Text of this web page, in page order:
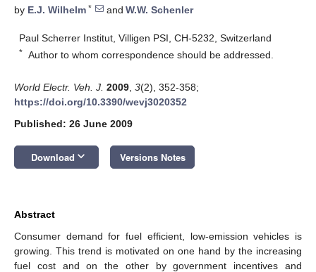
by E.J. Wilhelm * and W.W. Schenler
Paul Scherrer Institut, Villigen PSI, CH-5232, Switzerland
* Author to whom correspondence should be addressed.
World Electr. Veh. J. 2009 3(2), 352-358;
https://doi.org/10.3390/wevj3020352
Published: 26 June 2009
Download keyboard_arrow_down Versions Notes
Abstract
Consumer demand for fuel efficient, low-emission vehicles is
growing. This trend is motivated on one hand by the increasing
fuel cost and on the other by government incentives and